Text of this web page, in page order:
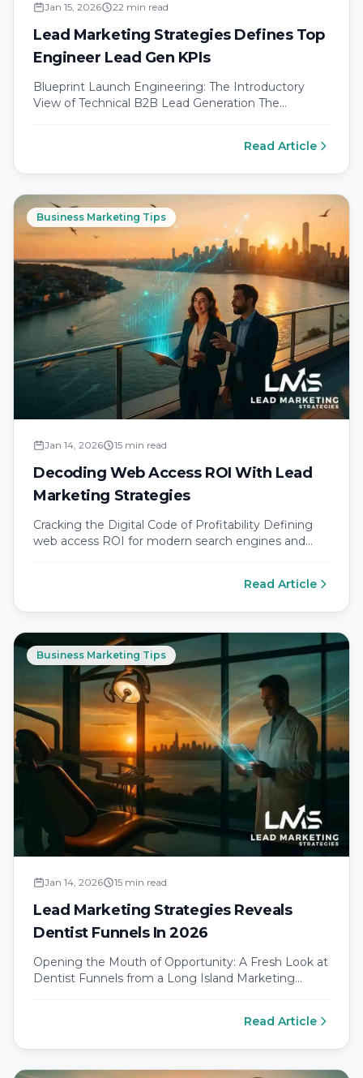
Jan 15, 2026 22 min read
Lead Marketing Strategies Defines Top
Engineer Lead Gen KPIs
Blueprint Launch Engineering: The Introductory
View of Technical B2B Lead Generation The
Read Article
Business Marketing Tips
Jan 14, 2026 15 min read
Decoding Web Access ROI With Lead
Marketing Strategies
Cracking the Digital Code of Profitability Defining
web access ROI for modern search engines and
Read Article
Business Marketing Tips
Jan 14, 2026 15 min read
Lead Marketing Strategies Reveals
Dentist Funnels In 2026
Opening the Mouth of Opportunity: A Fresh Look at
Dentist Funnels from a Long Island Marketing
Read Article